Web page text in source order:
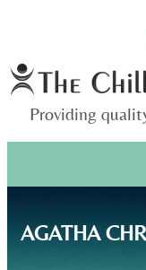
Providing
MENU
content
AGATHA